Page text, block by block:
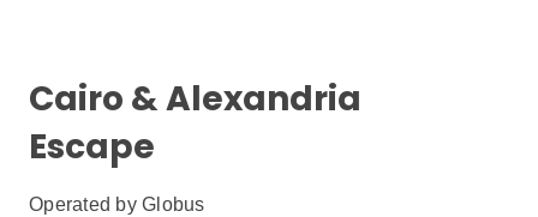
Cairo & Alexandria
Escape
Operated by Globus